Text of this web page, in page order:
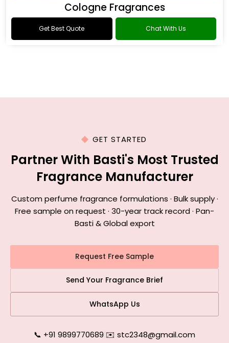
Cologne Fragrances
Get Best Quote Chat With Us
GET STARTED
Partner With Basti's Most Trusted
Fragrance Manufacturer
Custom perfume fragrance formulations · Bulk supply ·
Free sample on request · 30-year track record · Pan-
Basti & Global export
Request Free Sample
Send Your Fragrance Brief
WhatsApp Us
📞 +91 9899770689|✉️ stc2348@gmail.com